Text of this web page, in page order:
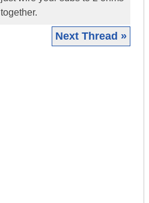
together.
Next Thread »